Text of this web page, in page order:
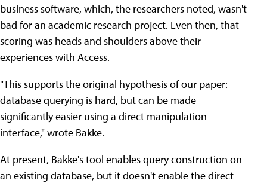
business software, which, the researchers noted, wasn't
bad for an academic research project. Even then, that
scoring was heads and shoulders above their
experiences with Access.
"This supports the original hypothesis of our paper:
database querying is hard, but can be made
significantly easier using a direct manipulation
interface," wrote Bakke.
At present, Bakke's tool enables query construction on
an existing database, but it doesn't enable the direct